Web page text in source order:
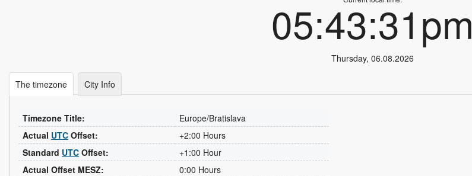
05:43:32pm
Thursday, 06.08.2026
The timezone City Info
Timezone Title:
Europe/Bratislava
Actual UTC Offset:
+2:00 Hours
Standard UTC Offset:
+1:00 Hour
Actual Offset MESZ:
0:00 Hours